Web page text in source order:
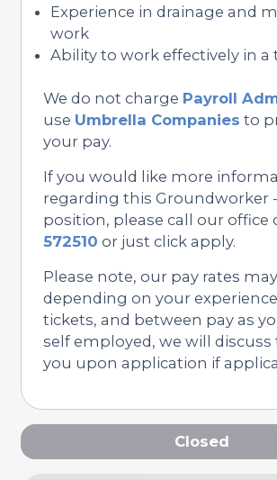
Experience in drainage and
work
Ability to work effectively in a
We do not charge Payroll
use Umbrella Companies to
your pay.
If you would like more
regarding this Groundworker
position, please call our office
572510 or just click apply.
Please note, our pay rates
depending on your
tickets, and between pay as
self employed, we will
you upon application if
Closed